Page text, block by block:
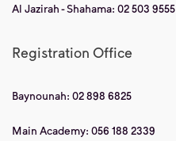
Al Jazirah - Shahama: 02 503 9555
Registration Office
Baynounah: 02 898 6825
Main Academy: 056 188 2339